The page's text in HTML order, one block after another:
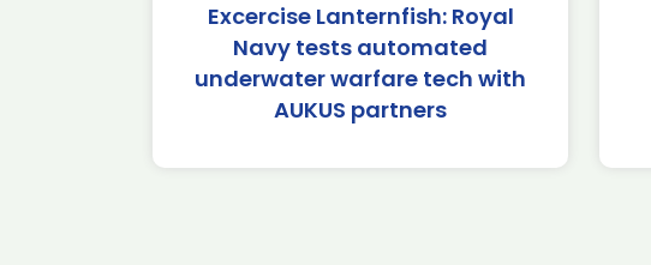
Excercise Lanternfish: Royal
Navy tests automated
underwater warfare tech with
AUKUS partners